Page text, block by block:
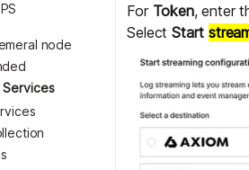
node
Services
For Token, enter
SelectStart